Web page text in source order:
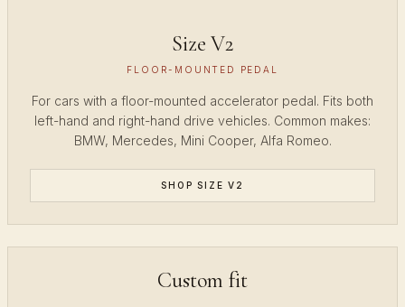
Size V2
FLOOR-MOUNTED PEDAL
For cars with a floor-mounted accelerator pedal. Fits both
left-hand and right-hand drive vehicles. Common makes:
BMW, Mercedes, Mini Cooper, Alfa Romeo.
SHOP SIZE V2
Custom fit